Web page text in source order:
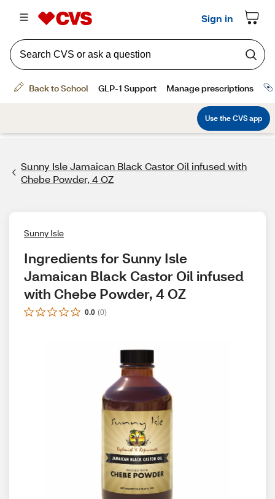
Sunny Isle Jamaican Black Castor Oil infused with
Chebe Powder, 4 OZ
Sunny Isle
Ingredients for Sunny Isle
Jamaican Black Castor Oil infused
with Chebe Powder, 4 OZ
0.0 (0)